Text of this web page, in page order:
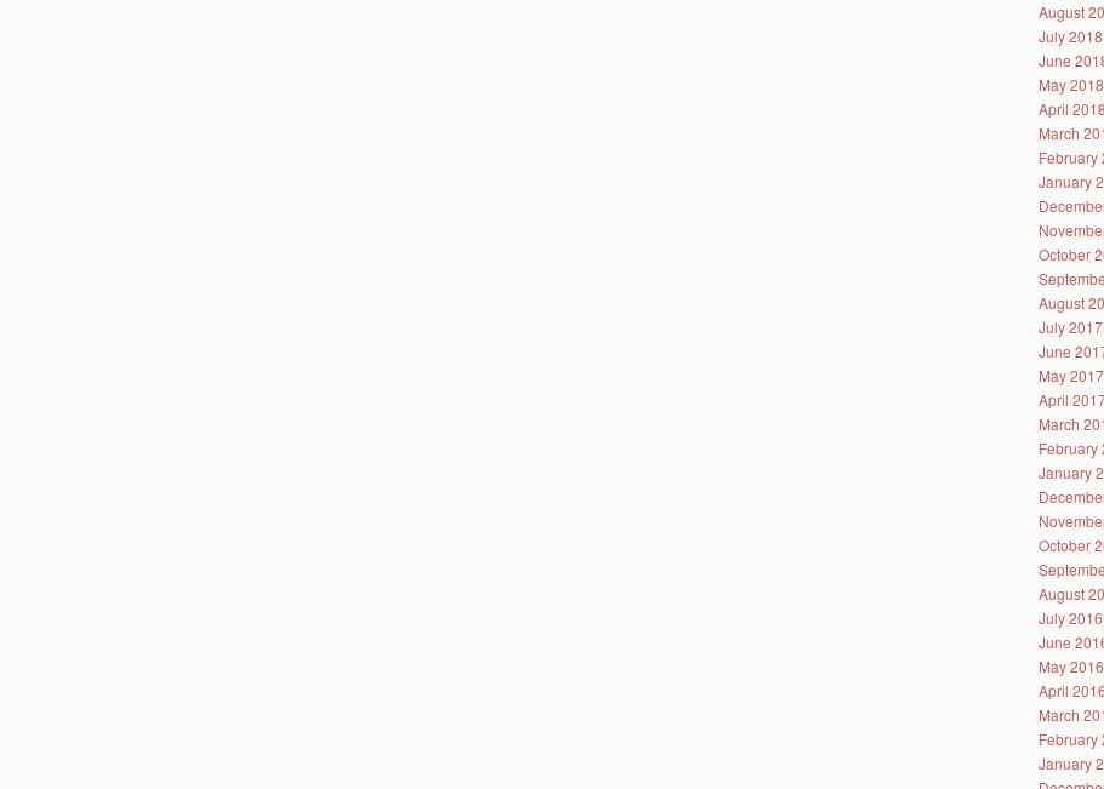
August
July 2018
June
May 2018
April 2018
March
February
January
October
August
July 2017
June
May 2017
April
March
February
January
October
August
July 2016
June
May 2016
April 2016
March
February
January